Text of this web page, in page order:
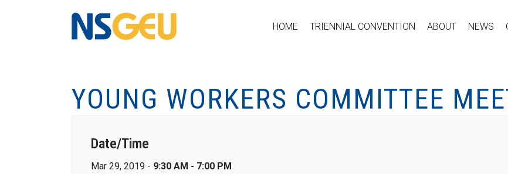
HOME TRIENNIAL CONVENTION ABOUT NEWS
YOUNG WORKERS COMMITTEE
Date/Time
Mar 29, 2019 - 9:30 AM - 7:00 PM